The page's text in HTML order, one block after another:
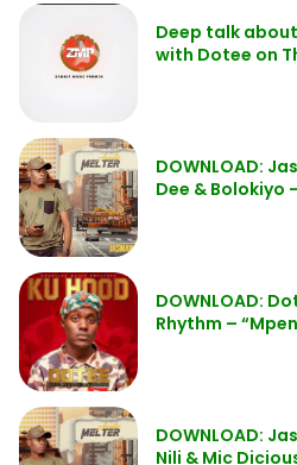
Deep talk
with Dotee on
DOWNLOAD:
Dee & Bolokiyo
DOWNLOAD:
Rhythm –
DOWNLOAD:
Nili & Mic